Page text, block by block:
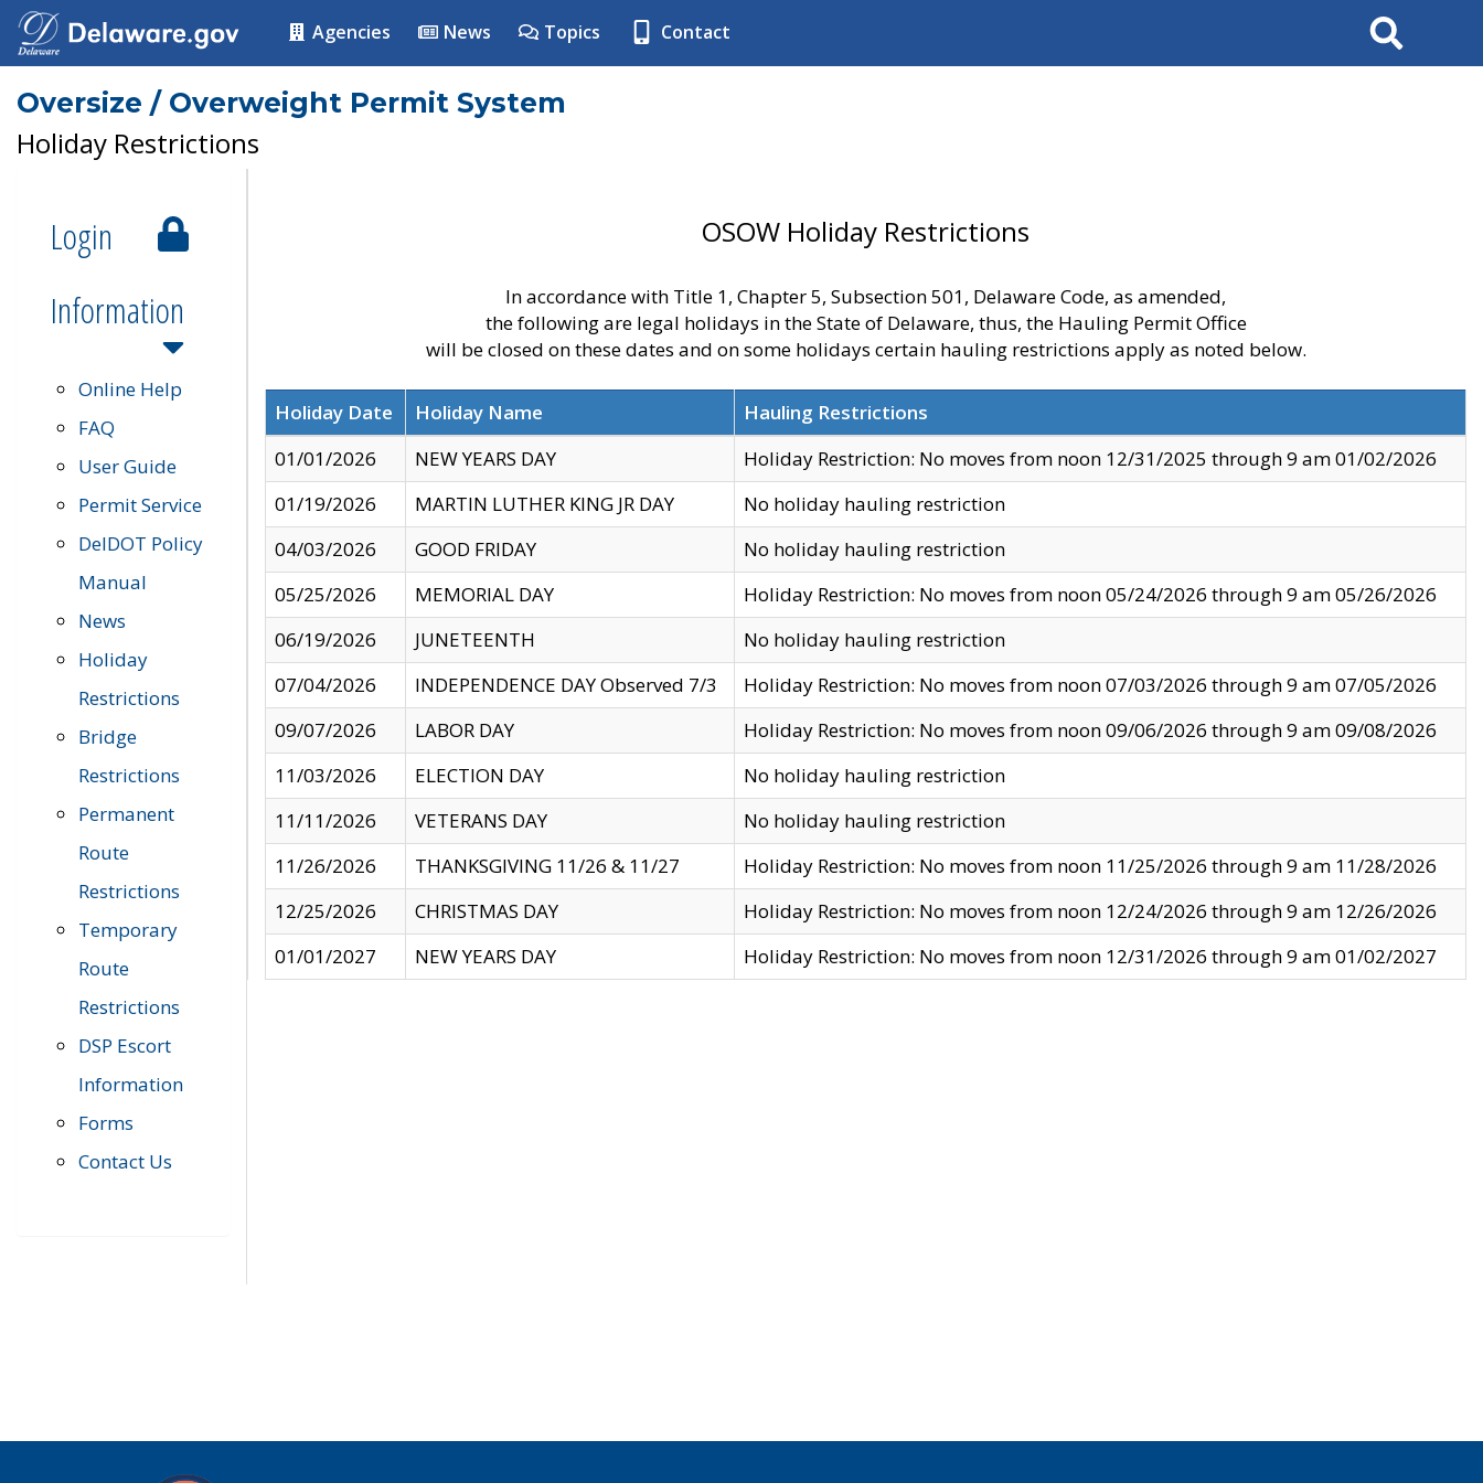
Agencies News Topics Contact Search
Oversize / Overweight Permit System
Holiday Restrictions
Login
Information
Online Help
FAQ
User Guide
Permit Service
DelDOT Policy
Manual
News
Holiday
Restrictions
Bridge
Restrictions
Permanent
Route
Restrictions
Temporary
Route
Restrictions
DSP Escort
Information
Forms
Contact Us
OSOW Holiday Restrictions
In accordance with Title 1, Chapter 5, Subsection 501, Delaware Code, as amended,
the following are legal holidays in the State of Delaware, thus, the Hauling Permit Office
will be closed on these dates and on some holidays certain hauling restrictions apply as noted below.
Holiday Date Holiday Name
Hauling Restrictions
01/01/2026
NEW YEARS DAY
Holiday Restriction: No moves from noon 12/31/2025 through 9 am 01/02/2026
01/19/2026
MARTIN LUTHER KING JR DAY
No holiday hauling restriction
04/03/2026
GOOD FRIDAY
No holiday hauling restriction
05/25/2026
MEMORIAL DAY
Holiday Restriction: No moves from noon 05/24/2026 through 9 am 05/26/2026
06/19/2026
JUNETEENTH
No holiday hauling restriction
07/04/2026
INDEPENDENCE DAY Observed 7/3
Holiday Restriction: No moves from noon 07/03/2026 through 9 am 07/05/2026
09/07/2026
LABOR DAY
Holiday Restriction: No moves from noon 09/06/2026 through 9 am 09/08/2026
11/03/2026
ELECTION DAY
No holiday hauling restriction
11/11/2026
VETERANS DAY
No holiday hauling restriction
11/26/2026
THANKSGIVING 11/26 & 11/27
Holiday Restriction: No moves from noon 11/25/2026 through 9 am 11/28/2026
12/25/2026
CHRISTMAS DAY
Holiday Restriction: No moves from noon 12/24/2026 through 9 am 12/26/2026
01/01/2027
NEW YEARS DAY Holiday Restriction: No moves from noon 12/31/2026 through 9 am 01/02/2027